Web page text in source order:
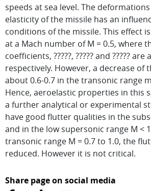
speeds at sea level. The
elasticity of the missile has an
conditions of the missile. This effect
at a Mach number of M = 0.5, where
coefficients, ?????, ????? and ?????
respectively. However, a decrease of
about 0.6-0.7 in the transonic range
Hence, aeroelastic properties in this
a further analytical or experimental
have good flutter qualities in the
and in the low supersonic range M <
transonic range M = 0.7 to 1.0, the
reduced. However it is not critical.
Share page on social media